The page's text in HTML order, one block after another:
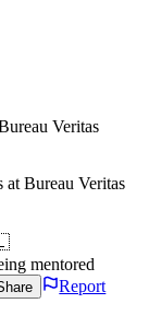
Veritas
at Bureau Veritas
mentored
Report